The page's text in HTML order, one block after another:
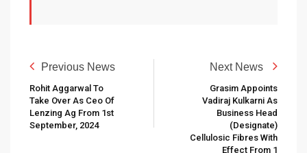
Previous News
Rohit Aggarwal To
Take Over As Ceo Of
Lenzing Ag From 1st
September, 2024
Next News
Grasim Appoints
Vadiraj Kulkarni As
Business Head
(designate)
Cellulosic Fibres With
Effect From 1